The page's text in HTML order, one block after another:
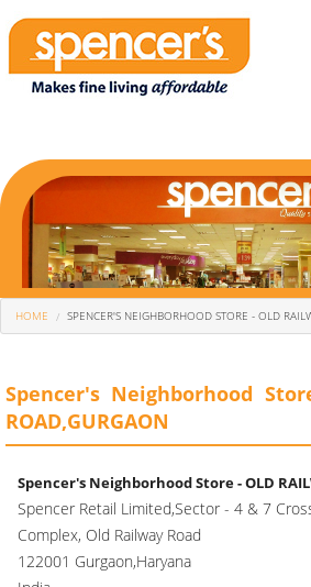
About Us
Investor
Own Brands
What We Sell
Corporate
Offers Of The Month
Smart Rewards
You Are Here
HOME SPENCER'S NEIGHBORHOOD STORE - OLD
Spencer's Neighborhood
ROAD,GURGAON
Spencer's Neighborhood Store - OLD
Spencer Retail Limited,Sector - 4 & 7
Complex, Old Railway Road
122001 Gurgaon,Haryana